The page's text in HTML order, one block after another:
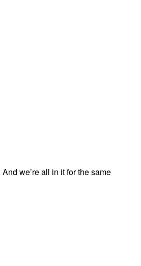
we’re all in it for the same